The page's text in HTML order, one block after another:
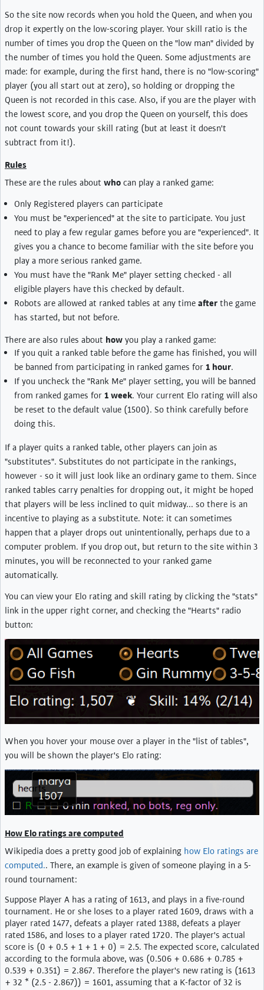
So the site now records when you hold the Queen, and when you
drop it expertly on the low-scoring player. Your skill ratio is the
number of times you drop the Queen on the "low man" divided by
the number of times you hold the Queen. Some adjustments are
made: for example, during the first hand, there is no "low-scoring"
player (you all start out at zero), so holding or dropping the
Queen is not recorded in this case. Also, if you are the player with
the lowest score, and you drop the Queen on yourself, this does
not count towards your skill rating (but at least it doesn't
subtract from it!).
Rules
These are the rules about who can play a ranked game:
Only Registered players can participate
You must be "experienced" at the site to participate. You just
need to play a few regular games before you are "experienced". It
gives you a chance to become familiar with the site before you
play a more serious ranked game.
You must have the "Rank Me" player setting checked - all
eligible players have this checked by default.
Robots are allowed at ranked tables at any time after the game
has started, but not before.
There are also rules about how you play a ranked game:
If you quit a ranked table before the game has finished, you will
be banned from participating in ranked games for 1 hour.
If you uncheck the "Rank Me" player setting, you will be banned
from ranked games for 1 week. Your current Elo rating will also
be reset to the default value (1500). So think carefully before
doing this.
If a player quits a ranked table, other players can join as
"substitutes". Substitutes do not participate in the rankings,
however - so it will just look like an ordinary game to them. Since
ranked tables carry penalties for dropping out, it might be hoped
that players will be less inclined to quit midway... so there is an
incentive to playing as a substitute. Note: it can sometimes
happen that a player drops out unintentionally, perhaps due to a
computer problem. If you drop out, but return to the site within 3
minutes, you will be reconnected to your ranked game
automatically.
You can view your Elo rating and skill rating by clicking the "stats"
link in the upper right corner, and checking the "Hearts" radio
button:
When you hover your mouse over a player in the "list of tables",
you will be shown the player's Elo rating:
How Elo ratings are computed
Wikipedia does a pretty good job of explaining how Elo ratings are
computed.. There, an example is given of someone playing in a 5-
round tournament:
Suppose Player A has a rating of 1613, and plays in a five-round
tournament. He or she loses to a player rated 1609, draws with a
player rated 1477, defeats a player rated 1388, defeats a player
rated 1586, and loses to a player rated 1720. The player's actual
score is (0 + 0.5 + 1 + 1 + 0) = 2.5. The expected score, calculated
according to the formula above, was (0.506 + 0.686 + 0.785 +
0.539 + 0.351) = 2.867. Therefore the player's new rating is (1613
+ 32 * (2.5 - 2.867)) = 1601, assuming that a K-factor of 32 is